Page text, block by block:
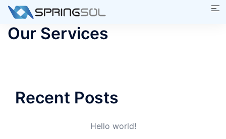
Skip
content
Our Services
Recent Posts
Hello world!